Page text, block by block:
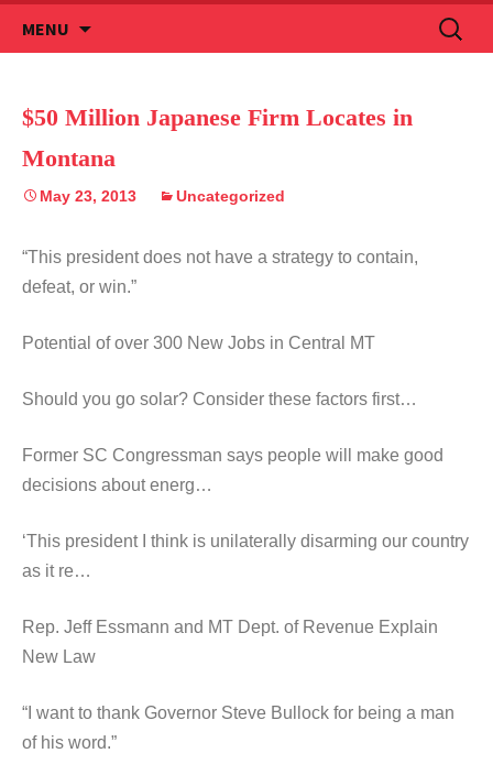
MENU
to
Search
for:
$50 Million Japanese Firm Locates in
Montana
May 23, 2013 Uncategorized
“This president does not have a strategy to contain,
defeat, or win.”
Potential of over 300 New Jobs in Central MT
Should you go solar? Consider these factors first…
Former SC Congressman says people will make good
decisions about energ…
‘This president I think is unilaterally disarming our country
as it re…
Rep. Jeff Essmann and MT Dept. of Revenue Explain
New Law
“I want to thank Governor Steve Bullock for being a man
of his word.”